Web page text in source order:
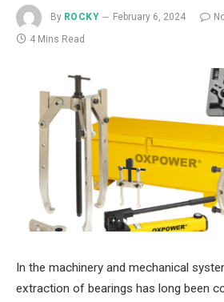
By ROCKY February 6, 2024
4 Mins Read
In the machinery and mechanical
extraction of bearings has long been